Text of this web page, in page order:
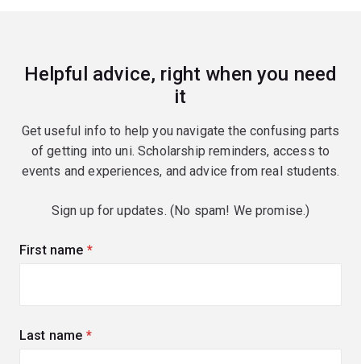
Helpful advice, right when you need
it
Get useful info to help you navigate the confusing parts
of getting into uni. Scholarship reminders, access to
events and experiences, and advice from real students.
Sign up for updates. (No spam! We promise.)
First name (required)
Last name (required)